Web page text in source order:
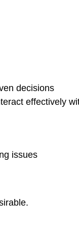
decisions
effectively
issues